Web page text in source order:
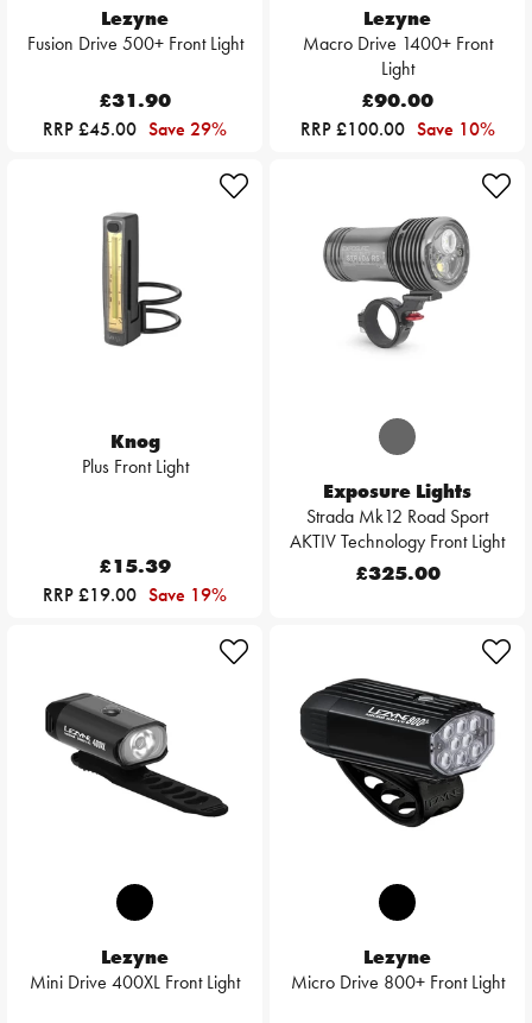
Lezyne
Fusion Drive 500+ Front Light
£31.90
RRP £45.00 Save 29%
Lezyne
Macro Drive 1400+ Front
Light
£90.00
RRP £100.00 Save 10%
Knog
Plus Front Light
£15.39
RRP £19.00 Save 19%
Exposure Lights
Strada Mk12 Road Sport
AKTIV Technology Front Light
£325.00
Lezyne
Mini Drive 400XL Front Light
Lezyne
Micro Drive 800+ Front Light